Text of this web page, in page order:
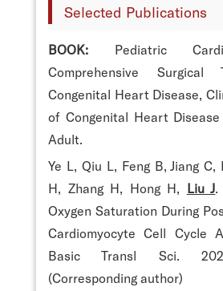
Selected Publications
BOOK: Pediatric
Comprehensive Surgical
Congenital Heart Disease,
of Congenital Heart
Adult.
Ye L, Qiu L, Feng B, Jiang C,
H, Zhang H, Hong H, Liu J
Oxygen Saturation During
Cardiomyocyte Cell Cycle
Basic Transl Sci.
(Corresponding author)